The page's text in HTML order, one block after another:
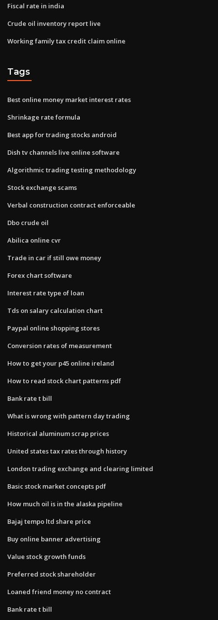
Fiscal rate in india
Crude oil inventory report live
Working family tax credit claim online
Tags
Best online money market interest rates
Shrinkage rate formula
Best app for trading stocks android
Dish tv channels live online software
Algorithmic trading testing methodology
Stock exchange scams
Verbal construction contract enforceable
Dbo crude oil
Abilica online cvr
Trade in car if still owe money
Forex chart software
Interest rate type of loan
Tds on salary calculation chart
Paypal online shopping stores
Conversion rates of measurement
How to get your p45 online ireland
How to read stock chart patterns pdf
Bank rate t bill
What is wrong with pattern day trading
Historical aluminum scrap prices
United states tax rates through history
London trading exchange and clearing limited
Basic stock market concepts pdf
How much oil is in the alaska pipeline
Bajaj tempo ltd share price
Buy online banner advertising
Value stock growth funds
Preferred stock shareholder
Loaned friend money no contract
Bank rate t bill